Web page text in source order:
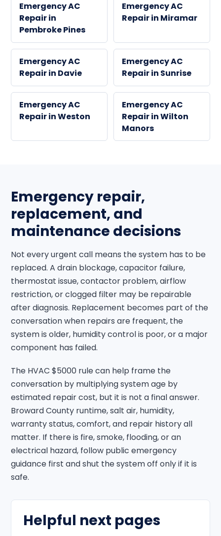
Emergency AC
Repair in
Pembroke Pines
Emergency AC
Repair in Miramar
Emergency AC
Repair in Davie
Emergency AC
Repair in Sunrise
Emergency AC
Repair in Weston
Emergency AC
Repair in Wilton
Manors
Emergency repair,
replacement, and
maintenance decisions
Not every urgent call means the system has to be
replaced. A drain blockage, capacitor failure,
thermostat issue, contactor problem, airflow
restriction, or clogged filter may be repairable
after diagnosis. Replacement becomes part of the
conversation when repairs are frequent, the
system is older, humidity control is poor, or a major
component has failed.
The HVAC $5000 rule can help frame the
conversation by multiplying system age by
estimated repair cost, but it is not a final answer.
Broward County runtime, salt air, humidity,
warranty status, comfort, and repair history all
matter. If there is fire, smoke, flooding, or an
electrical hazard, follow public emergency
guidance first and shut the system off only if it is
safe.
Helpful next pages